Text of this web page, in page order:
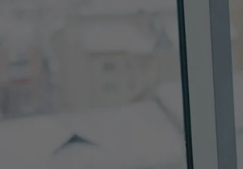
Choose payment form